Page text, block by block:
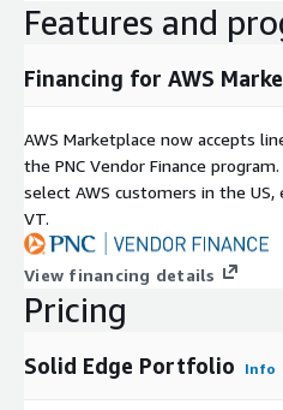
Features and
Financing for AWS
AWS Marketplace now accepts
the PNC Vendor Finance
select AWS customers in the US,
VT.
View financing details
Pricing
Solid Edge Portfolio Info